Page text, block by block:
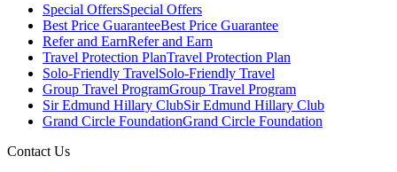
Special OffersSpecial Offers
Best Price GuaranteeBest Price Guarantee
Refer and EarnRefer and Earn
Travel Protection PlanTravel Protection Plan
Solo-Friendly TravelSolo-Friendly Travel
Group Travel ProgramGroup Travel Program
Sir Edmund Hillary ClubSir Edmund Hillary Club
Grand Circle FoundationGrand Circle Foundation
Contact Us